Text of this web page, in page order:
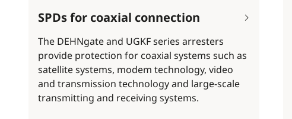
SPDs for coaxial connection
The DEHNgate and UGKF series arresters
provide protection for coaxial systems such as
satellite systems, modem technology, video
and transmission technology and large-scale
transmitting and receiving systems.